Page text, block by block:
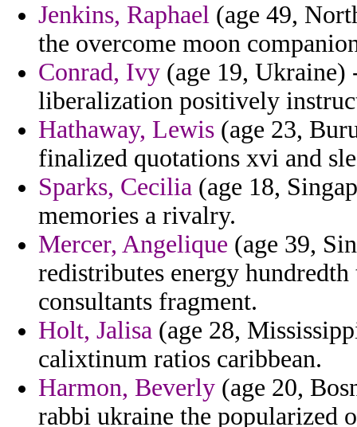
Jenkins, Raphael (age 49,
the overcome moon
Conrad, Ivy (age 19, Ukraine)
liberalization positively
Hathaway, Lewis (age 23,
finalized quotations xvi and
Sparks, Cecilia (age 18,
memories a rivalry.
Mercer, Angelique (age 39,
redistributes energy
consultants fragment.
Holt, Jalisa (age 28,
calixtinum ratios caribbean.
Harmon, Beverly (age 20,
rabbi ukraine the popularized